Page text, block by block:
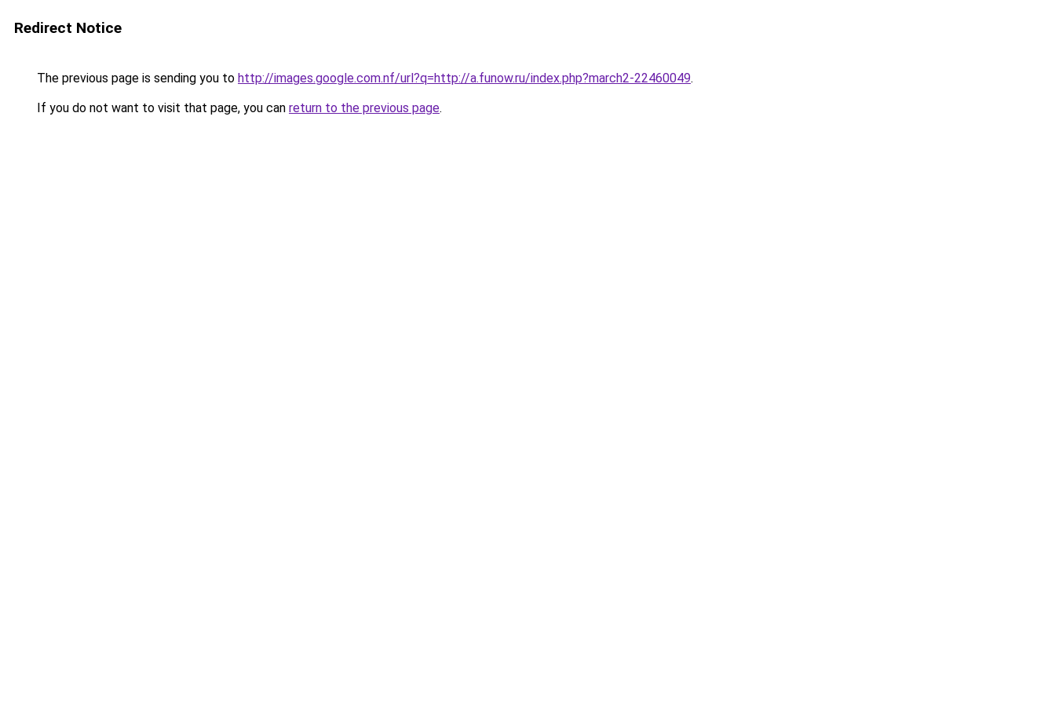
Redirect Notice
The previous page is sending you to http://images.google.com.nf/url?q=http://a.funow.ru/index.php?march2-22460049.
If you do not want to visit that page, you can return to the previous page.